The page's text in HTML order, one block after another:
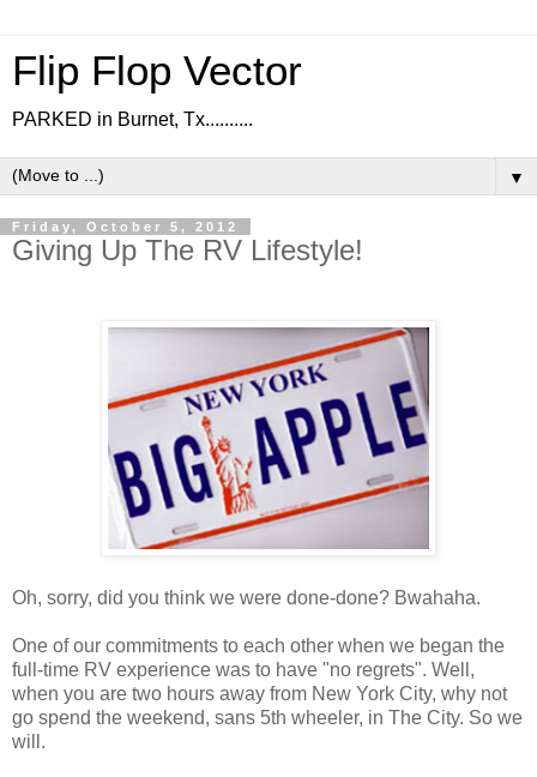
Flip Flop Vector
PARKED in Burnet, Tx..........
▼
Friday, October 5, 2012
Giving Up The RV Lifestyle!
Oh, sorry, did you think we were done-done? Bwahaha.
One of our commitments to each other when we began the
full-time RV experience was to have "no regrets". Well,
when you are two hours away from New York City, why not
go spend the weekend, sans 5th wheeler, in The City. So we
will.